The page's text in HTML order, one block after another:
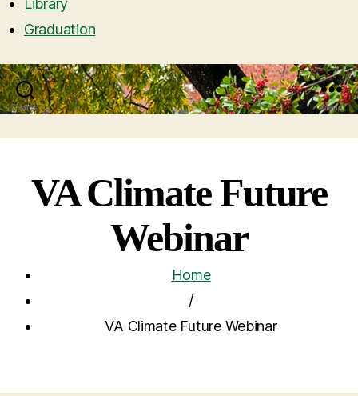
Library
Graduation
Search Menu
VA Climate Future
Webinar
Home
/
VA Climate Future Webinar